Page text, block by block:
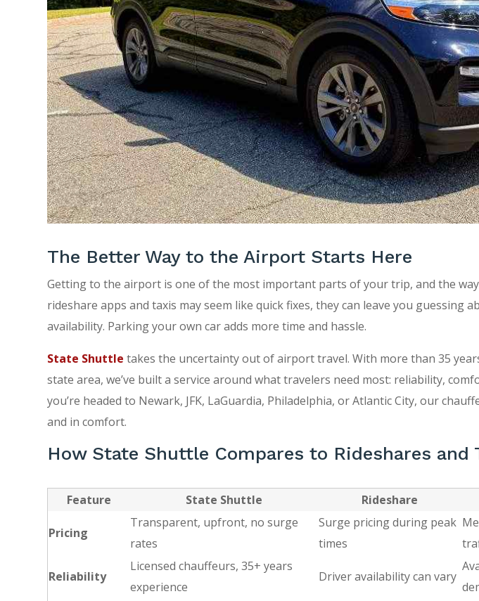
The Better Way to the Airport Starts Here
Getting to the airport is one of the most important parts of your trip, and the
rideshare apps and taxis may seem like quick fixes, they can leave you guessing
availability. Parking your own car adds more time and hassle.
State Shuttle takes the uncertainty out of airport travel. With more than 35
state area, we’ve built a service around what travelers need most: reliability,
you’re headed to Newark, JFK, LaGuardia, Philadelphia, or Atlantic City, our
and in comfort.
How State Shuttle Compares to Rideshares and
Feature State Shuttle Rideshare
Pricing
Transparent, upfront, no surge
rates
Surge pricing during peak
times
Reliability
Licensed chauffeurs, 35+ years
experience
Driver availability can vary